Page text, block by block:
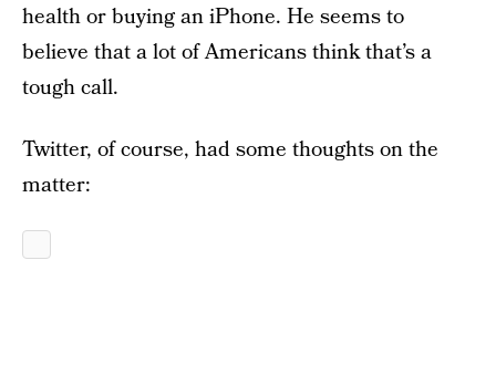
health or buying an iPhone. He seems to
believe that a lot of Americans think that’s a
tough call.
Twitter, of course, had some thoughts on the
matter: